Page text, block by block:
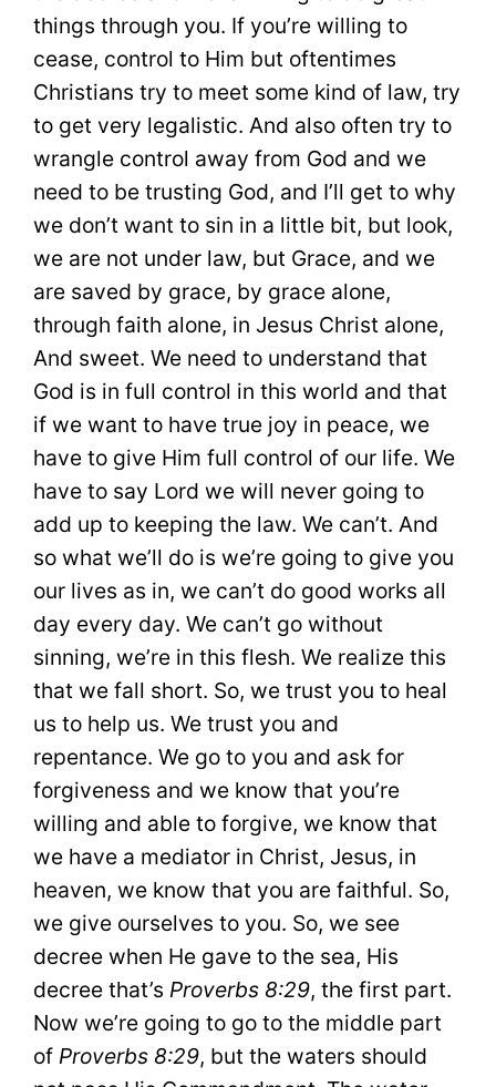
things through you. If you’re willing to
cease, control to Him but oftentimes
Christians try to meet some kind of law, try
to get very legalistic. And also often try to
wrangle control away from God and we
need to be trusting God, and I’ll get to why
we don’t want to sin in a little bit, but look,
we are not under law, but Grace, and we
are saved by grace, by grace alone,
through faith alone, in Jesus Christ alone,
And sweet. We need to understand that
God is in full control in this world and that
if we want to have true joy in peace, we
have to give Him full control of our life. We
have to say Lord we will never going to
add up to keeping the law. We can’t. And
so what we’ll do is we’re going to give you
our lives as in, we can’t do good works all
day every day. We can’t go without
sinning, we’re in this flesh. We realize this
that we fall short. So, we trust you to heal
us to help us. We trust you and
repentance. We go to you and ask for
forgiveness and we know that you’re
willing and able to forgive, we know that
we have a mediator in Christ, Jesus, in
heaven, we know that you are faithful. So,
we give ourselves to you. So, we see
decree when He gave to the sea, His
decree that’sProverbs 8:29, the first part.
Now we’re going to go to the middle part
of Proverbs 8:29, but the waters should